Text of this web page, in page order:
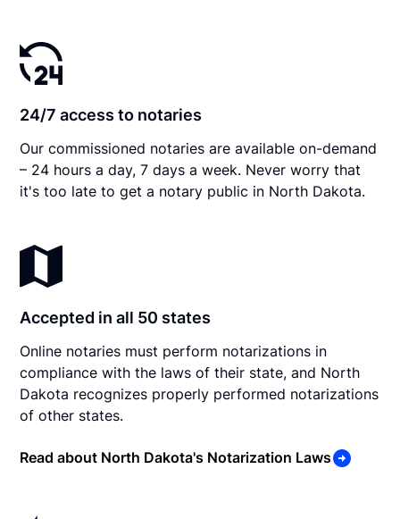
24/7 access to notaries
Our commissioned notaries are available on-demand
– 24 hours a day, 7 days a week. Never worry that
it's too late to get a notary public in North Dakota.
Accepted in all 50 states
Online notaries must perform notarizations in
compliance with the laws of their state, and North
Dakota recognizes properly performed notarizations
of other states.
Read about North Dakota's Notarization Laws